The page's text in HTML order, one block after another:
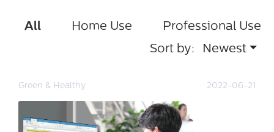
All Home Use
Professional Use
Sort by:
Newest
Green & Healthy 2022-06-21